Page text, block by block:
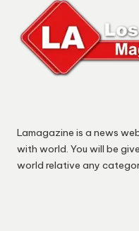
Lamagazine is a news
with world. You will be
world relative any